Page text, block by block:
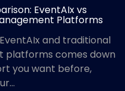
EventAIx vs
Platforms
and traditional
platforms comes down
you want before,